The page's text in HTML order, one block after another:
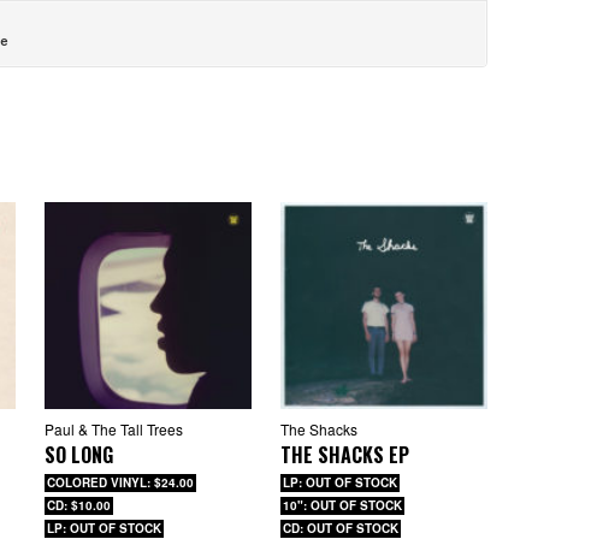
Paul & The Tall Trees
SO LONG
COLORED VINYL: $24.00
CD: $10.00
LP: OUT OF STOCK
The Shacks
THE SHACKS EP
LP: OUT OF STOCK
10": OUT OF STOCK
CD: OUT OF STOCK